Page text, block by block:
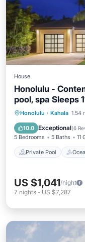
House
Honolulu -
pool, spa Sleeps
Honolulu · Kahala 1.54
10.0 Exceptional(6
5 Bedrooms 5 Baths 11
Private Pool
Private
Parking
US $1,041/night
7 nights - US $7,287